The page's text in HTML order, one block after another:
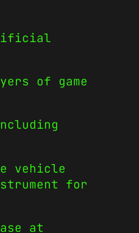
of game
vehicle
for
at